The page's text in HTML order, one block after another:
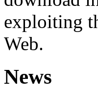
exploiting
Web.
News